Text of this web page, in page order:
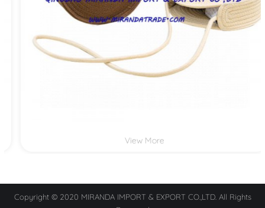
View More
Copyright © 2020 MIRANDA IMPORT & EXPORT CO.,LTD. All Rights